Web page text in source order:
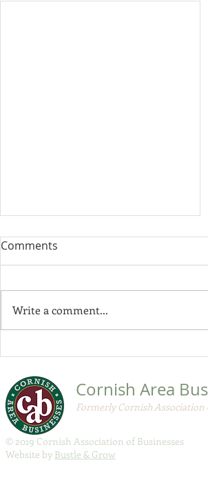
CAB November 2020
Comments
Write a comment...
Cornish Area
Formerly Cornish Association
© 2019 Cornish Association of Businesses
Website by Bustle & Grow